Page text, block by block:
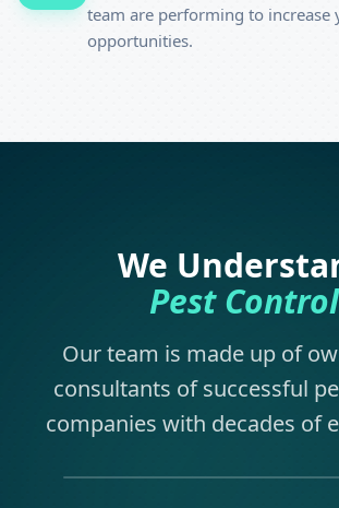
team are performing to increase
opportunities.
We
Pest Control
Our team is made up of
consultants of successful
companies with decades of